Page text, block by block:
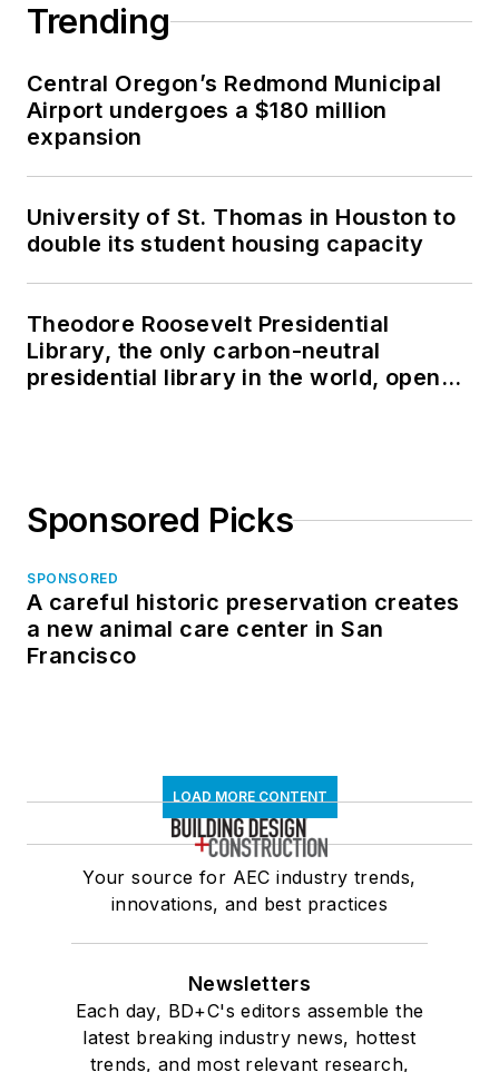
Trending
Central Oregon’s Redmond Municipal
Airport undergoes a $180 million
expansion
University of St. Thomas in Houston to
double its student housing capacity
Theodore Roosevelt Presidential
Library, the only carbon-neutral
presidential library in the world, opens
Sponsored Picks
SPONSORED
A careful historic preservation creates
a new animal care center in San
Francisco
LOAD MORE CONTENT
Your source for AEC industry trends,
innovations, and best practices
Newsletters
Each day, BD+C's editors assemble the
latest breaking industry news, hottest
trends, and most relevant research,